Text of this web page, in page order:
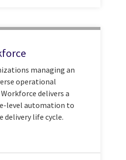
managing an
operational
delivers a
level automation to
delivery life cycle.